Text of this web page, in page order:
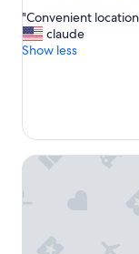
of
10,
Excellent,
"
C
o
i
n
"Convenient
claude
Show less
Towneplace